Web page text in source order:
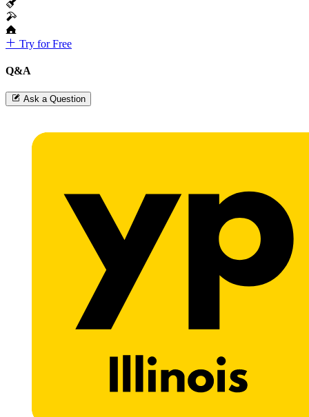
Try for Free
Q&A
Ask a Question